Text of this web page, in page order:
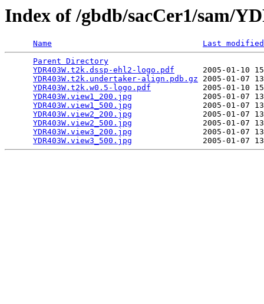
Index of /gbdb/sacCer1/sam/
Name
Last modified
Parent Directory
YDR403W.t2k.dssp-ehl2-logo.pdf
2005-01-10
YDR403W.t2k.undertaker-align.pdb.gz 2005-01-07
YDR403W.t2k.w0.5-logo.pdf
2005-01-10
YDR403W.view1_200.jpg
2005-01-07
YDR403W.view1_500.jpg
2005-01-07
YDR403W.view2_200.jpg
2005-01-07
YDR403W.view2_500.jpg
2005-01-07
YDR403W.view3_200.jpg
2005-01-07
YDR403W.view3_500.jpg